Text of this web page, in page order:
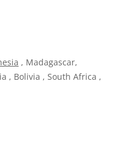
, Madagascar,
, Bolivia , South Africa ,